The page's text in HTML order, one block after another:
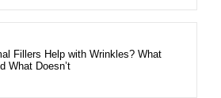
Fillers Help with Wrinkles? What
What Doesn’t